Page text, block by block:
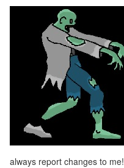
always report changes to me!